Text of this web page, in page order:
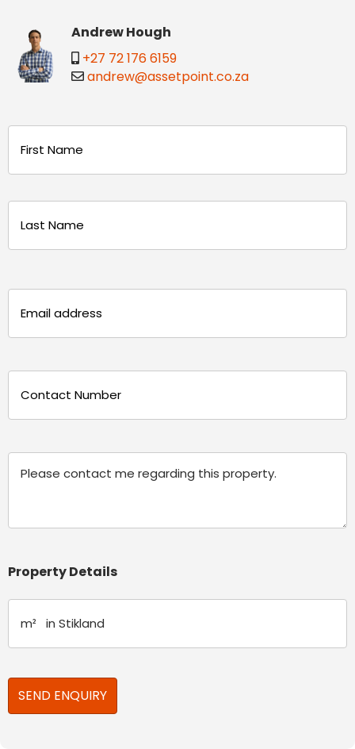
Andrew Hough
+27 72 176 6159
andrew@assetpoint.co.za
(Required)
(Required)
(Required)
Property Details